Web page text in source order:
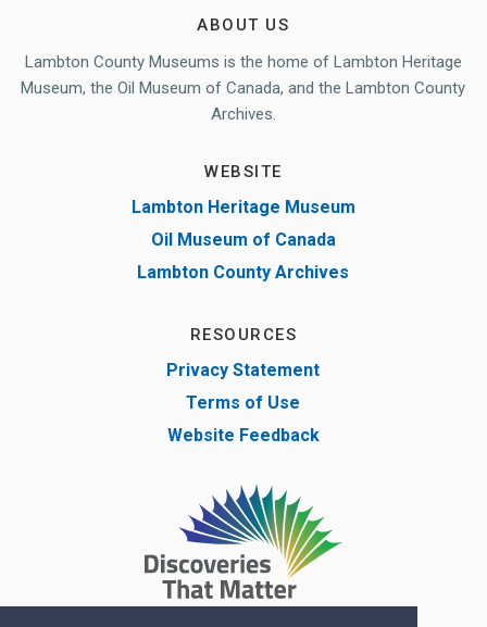
ABOUT US
Lambton County Museums is the home of Lambton Heritage
Museum, the Oil Museum of Canada, and the Lambton County
Archives.
WEBSITE
Lambton Heritage Museum
Oil Museum of Canada
Lambton County Archives
RESOURCES
Privacy Statement
Terms of Use
Website Feedback